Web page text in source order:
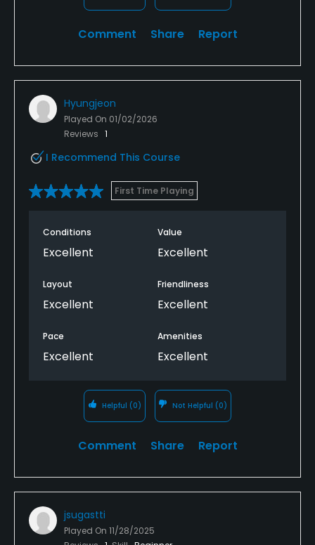
Comment Share Report
Hyungjeon
Played On 01/02/2026
Reviews 1
I Recommend This Course
First Time Playing
Conditions
Excellent
Value
Excellent
Layout
Excellent
Friendliness
Excellent
Pace
Excellent
Amenities
Excellent
Helpful (0) Not Helpful (0)
Comment Share Report
jsugastti
Played On 11/28/2025